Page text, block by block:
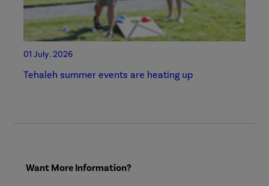
01 July . 2026
Tehaleh summer events are heating up
Want More Information?